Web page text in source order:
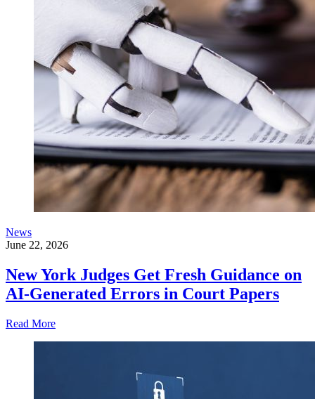
News
June 22, 2026
New York Judges Get Fresh Guidance on
AI-Generated Errors in Court Papers
Read More